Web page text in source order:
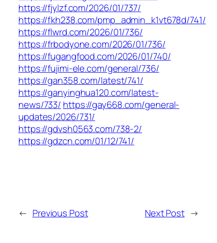
https://fjylzf.com/2026/01/737/
https://fkh238.com/pmp_admin_k1vt678d/741/
https://flwrd.com/2026/01/736/
https://frbodyone.com/2026/01/736/
https://fugangfood.com/2026/01/740/
https://fujimi-ele.com/general/736/
https://gan358.com/latest/741/
https://ganyinghua120.com/latest-
news/733/ https://gay668.com/general-
updates/2026/731/
https://gdvsh0563.com/738-2/
https://gdzcn.com/01/12/741/
← Previous Post Next Post →